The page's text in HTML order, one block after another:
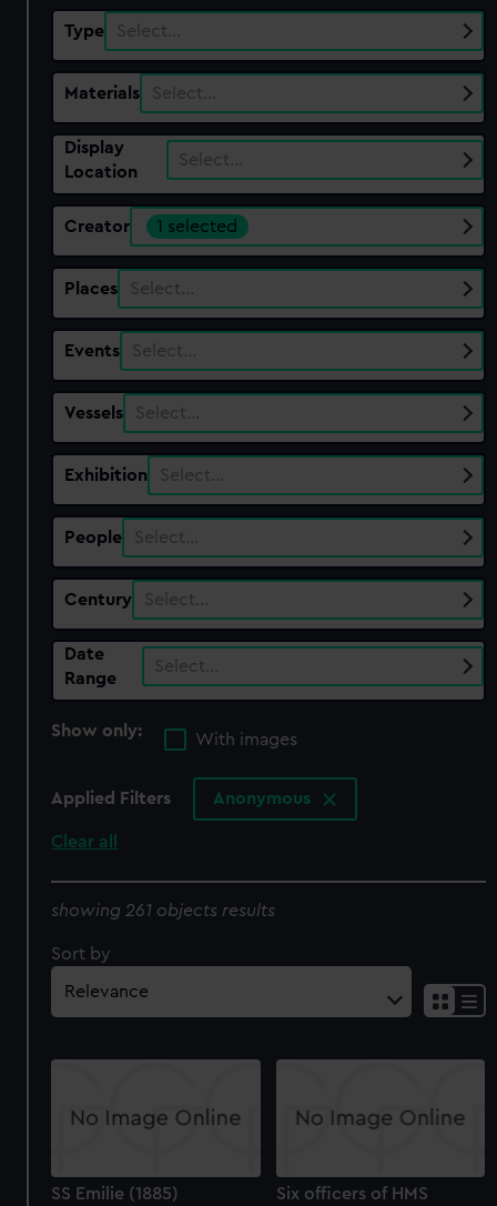
Type Select…
Materials Select…
Display
Location
Select…
Creator 1 selected
Places Select…
Events Select…
Vessels Select…
Exhibition Select…
People Select…
Century Select…
Date
Range
Select…
Show only:
With images
Applied Filters Anonymous
Clear all
showing 261 objects results
Sort by
SS Emilie (1885)
Six officers of HMS